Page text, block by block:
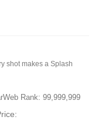
shot makes a Splash
Rank: 99,999,999